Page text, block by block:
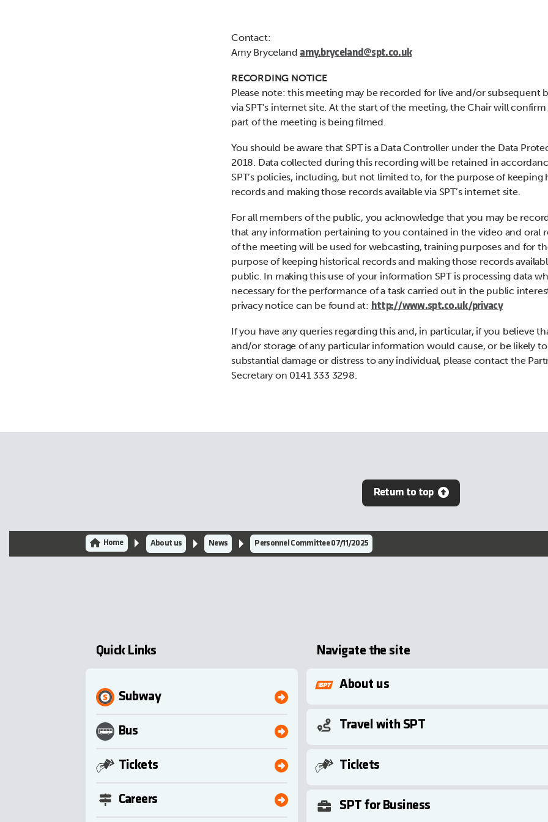
Contact:
Amy Bryceland amy.bryceland@spt.co.uk
RECORDING NOTICE
Please note: this meeting may be recorded for live and/or subsequent
via SPT’s internet site. At the start of the meeting, the Chair will confirm
part of the meeting is being filmed.
You should be aware that SPT is a Data Controller under the Data
2018. Data collected during this recording will be retained in
SPT’s policies, including, but not limited to, for the purpose of keeping
records and making those records available via SPT’s internet site.
For all members of the public, you acknowledge that you may be
that any information pertaining to you contained in the video and oral
of the meeting will be used for webcasting, training purposes and for
purpose of keeping historical records and making those records
public. In making this use of your information SPT is processing data
necessary for the performance of a task carried out in the public
privacy notice can be found at: http://www.spt.co.uk/privacy
If you have any queries regarding this and, in particular, if you believe
and/or storage of any particular information would cause, or be likely to
substantial damage or distress to any individual, please contact the
Secretary on 0141 333 3298.
Return to top
Home About us News Personnel Committee 07/11/2025
Quick Links
Subway
Bus
Tickets
Careers
Navigate the site
About us
Travel with SPT
Tickets
SPT for Business